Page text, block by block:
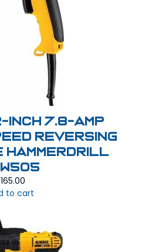
Inch 7.8-Amp
Reversing
Hammerdrill
165.00
to cart